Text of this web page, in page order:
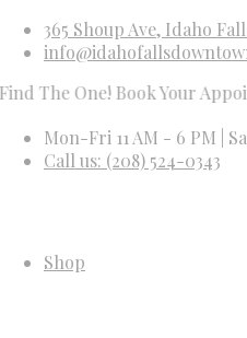
365 Shoup Ave, Idaho
Book Your Appointment
Mon-Fri 11 AM - 6 PM |
Call us: (208) 524-0343
Shop